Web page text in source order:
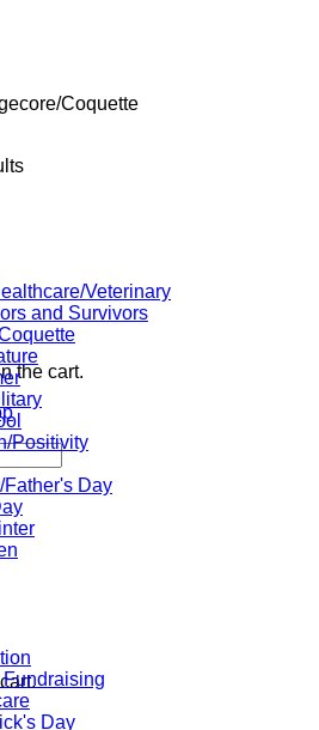
the cart.
Coquette
Veterinary
and Survivors
Positivity
Father's Day
Day